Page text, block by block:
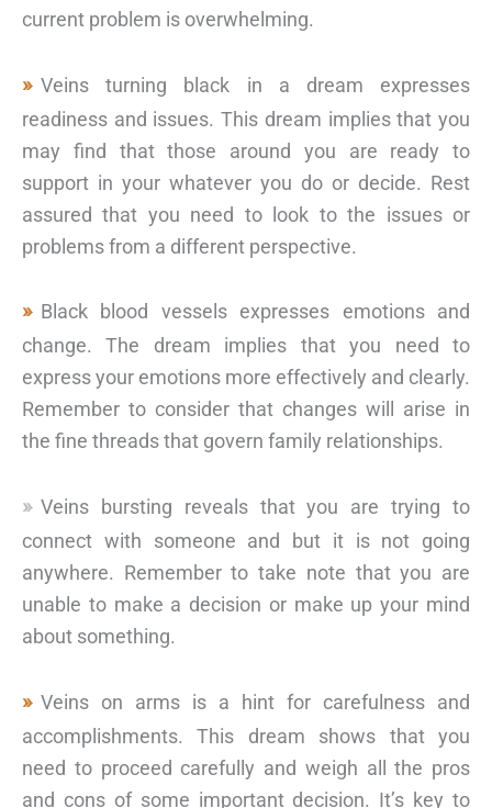
current problem is overwhelming.
Veins turning black in a dream expresses
readiness and issues. This dream implies that you
may find that those around you are ready to
support in your whatever you do or decide. Rest
assured that you need to look to the issues or
problems from a different perspective.
Black blood vessels expresses emotions and
change. The dream implies that you need to
express your emotions more effectively and clearly.
Remember to consider that changes will arise in
the fine threads that govern family relationships.
Veins bursting reveals that you are trying to
connect with someone and but it is not going
anywhere. Remember to take note that you are
unable to make a decision or make up your mind
about something.
Veins on arms is a hint for carefulness and
accomplishments. This dream shows that you
need to proceed carefully and weigh all the pros
and cons of some important decision. It’s key to